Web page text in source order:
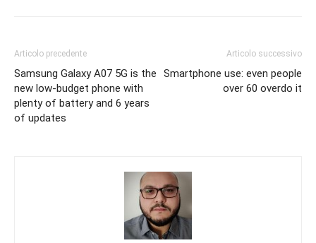
Articolo precedente
Samsung Galaxy A07 5G is the
new low-budget phone with
plenty of battery and 6 years
of updates
Articolo successivo
Smartphone use: even people
over 60 overdo it